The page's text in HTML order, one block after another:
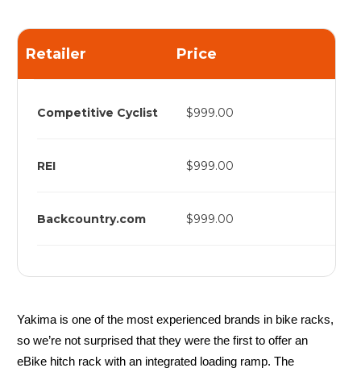
Retailer Price
Competitive Cyclist $999.00
REI $999.00
Backcountry.com $999.00
Yakima is one of the most experienced brands in bike racks,
so we’re not surprised that they were the first to offer an
eBike hitch rack with an integrated loading ramp. The